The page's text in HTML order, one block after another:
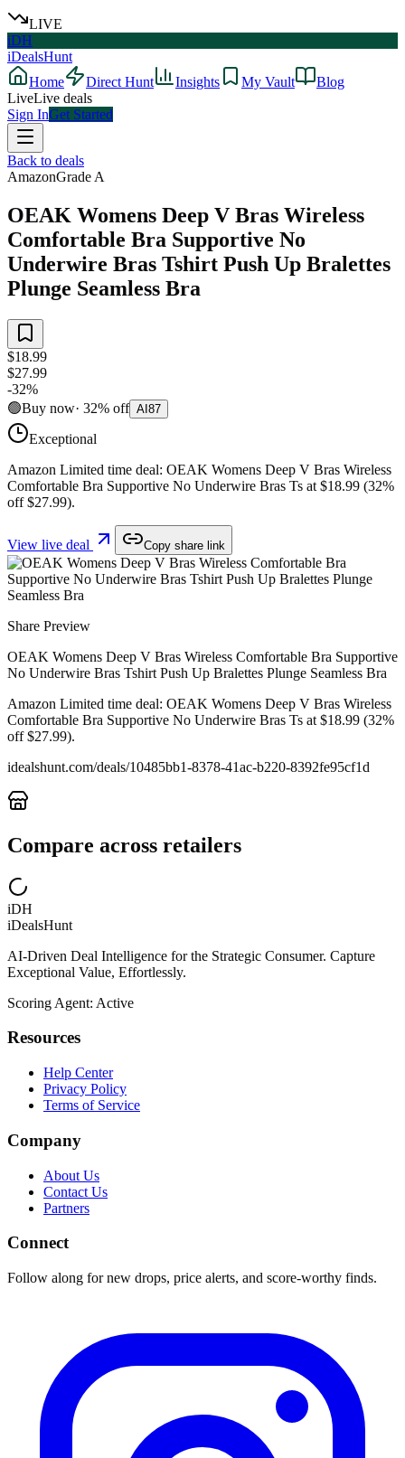
LIVE
iDH
iDealsHunt
Home
Direct Hunt Insights My Vault
Blog
LiveLive deals
Sign InGet Started
Back to deals
AmazonGrade A
OEAK Womens Deep V Bras Wireless
Comfortable Bra Supportive No
Underwire Bras Tshirt Push Up Bralettes
Plunge Seamless Bra
$18.99
$27.99
-32%
🟢Buy now· 32% off AI 87
Exceptional
Amazon Limited time deal: OEAK Womens Deep V Bras Wireless
Comfortable Bra Supportive No Underwire Bras Ts at $18.99 (32%
off $27.99).
View live deal Copy share link
Share Preview
OEAK Womens Deep V Bras Wireless Comfortable Bra Supportive
No Underwire Bras Tshirt Push Up Bralettes Plunge Seamless Bra
Amazon Limited time deal: OEAK Womens Deep V Bras Wireless
Comfortable Bra Supportive No Underwire Bras Ts at $18.99 (32%
off $27.99).
idealshunt.com/deals/10485bb1-8378-41ac-b220-8392fe95cf1d
Compare across retailers
iDH
iDealsHunt
AI-Driven Deal Intelligence for the Strategic Consumer. Capture
Exceptional Value, Effortlessly.
Scoring Agent: Active
Resources
Help Center
Privacy Policy
Terms of Service
Company
About Us
Contact Us
Partners
Connect
Follow along for new drops, price alerts, and score-worthy finds.